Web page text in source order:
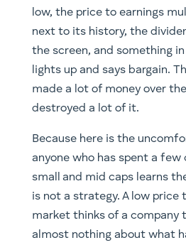
low, the price to earnings
next to its history, the
the screen, and something
lights up and says bargain.
made a lot of money over
destroyed a lot of it.
Because here is the
anyone who has spent a few
small and mid caps learns
is not a strategy. A low price
market thinks of a company
almost nothing about what